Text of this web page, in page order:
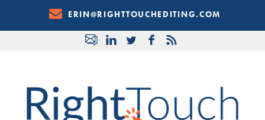
Content
ERIN@RIGHTTOUCHEDITING.COM